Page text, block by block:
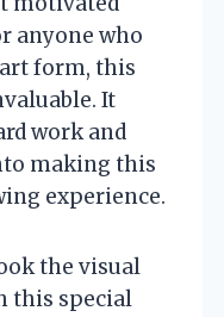
anyone who
form, this
It
work and
making this
experience.
the visual
this special